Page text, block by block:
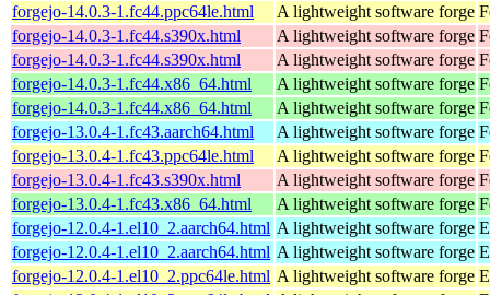
forgejo-14.0.3-1.fc44.ppc64le.html
A lightweight software forge
forgejo-14.0.3-1.fc44.s390x.html
A lightweight software forge
forgejo-14.0.3-1.fc44.s390x.html
A lightweight software forge
forgejo-14.0.3-1.fc44.x86_64.html
A lightweight software forge
forgejo-14.0.3-1.fc44.x86_64.html
A lightweight software forge
forgejo-13.0.4-1.fc43.aarch64.html
A lightweight software forge
forgejo-13.0.4-1.fc43.ppc64le.html
A lightweight software forge
forgejo-13.0.4-1.fc43.s390x.html
A lightweight software forge
forgejo-13.0.4-1.fc43.x86_64.html
A lightweight software forge
forgejo-12.0.4-1.el10_2.aarch64.html A lightweight software forge
forgejo-12.0.4-1.el10_2.aarch64.html A lightweight software forge
forgejo-12.0.4-1.el10_2.ppc64le.html A lightweight software forge